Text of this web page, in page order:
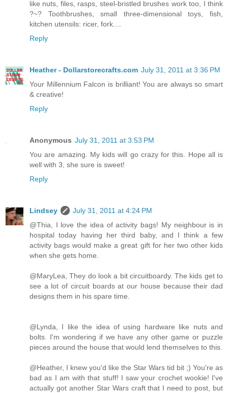
like nuts, files, rasps, steel-bristled brushes work too, I think
?~? Toothbrushes, small three-dimensional toys, fish,
kitchen utensils: ricer, fork....
Reply
Heather - Dollarstorecrafts.com July 31, 2011 at 3:36 PM
Your Millennium Falcon is brilliant! You are always so smart
& creative!
Reply
Anonymous July 31, 2011 at 3:53 PM
You are amazing. My kids will go crazy for this. Hope all is
well with 3, she sure is sweet!
Reply
Lindsey
July 31, 2011 at 4:24 PM
@Thia, I love the idea of activity bags! My neighbour is in
hospital today having her third baby, and I think a few
activity bags would make a great gift for her two other kids
when she gets home.
@MaryLea, They do look a bit circuitboardy. The kids get to
see a lot of circuit boards at our house because their dad
designs them in his spare time.
@Lynda, I like the idea of using hardware like nuts and
bolts. I'm wondering if we have any other game or puzzle
pieces around the house that would lend themselves to this.
@Heather, I knew you'd like the Star Wars tid bit ;) You're as
bad as I am with that stuff! I saw your crochet wookie! I've
actually got another Star Wars craft that I need to post, but